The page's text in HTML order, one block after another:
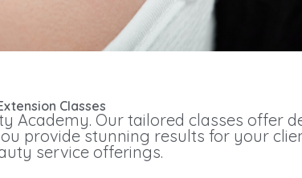
Classes
Academy. Our tailored classes offer
provide stunning results for your
service offerings.